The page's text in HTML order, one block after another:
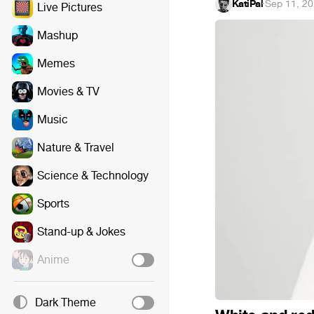
Live Pictures
Mashup
Memes
Movies & TV
Music
Nature & Travel
Science & Technology
Sports
Stand-up & Jokes
Anime
Dark Theme
KatiPal·Sep 11,